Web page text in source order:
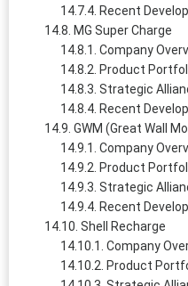
Recent
MG Super Charge
Company
Product
Strategic
Recent
GWM (Great Wall
Company
Product
Strategic
Recent
Shell Recharge
Company
Product